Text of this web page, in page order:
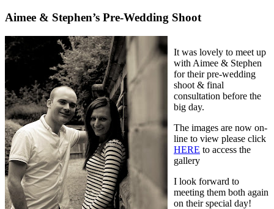
Aimee & Stephen’s Pre-Wedding Shoot
It was lovely to meet up
with Aimee & Stephen
for their pre-wedding
shoot & final
consultation before the
big day.
The images are now on-
line to view please click
HERE to access the
gallery
I look forward to
meeting them both again
on their special day!